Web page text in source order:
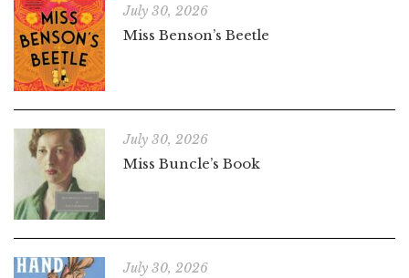
July 30, 2026
Miss Benson’s Beetle
July 30, 2026
Miss Buncle’s Book
July 30, 2026